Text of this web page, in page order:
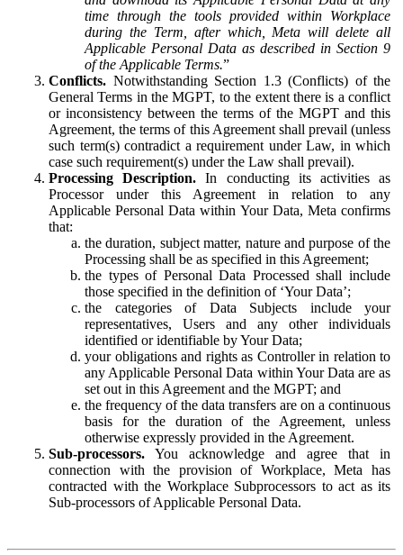
time through the tools provided within Workplace
during the Term, after which, Meta will delete all
Applicable Personal Data as described in Section 9
of the Applicable Terms.”
Conflicts. Notwithstanding Section 1.3 (Conflicts) of the
General Terms in the MGPT, to the extent there is a conflict
or inconsistency between the terms of the MGPT and this
Agreement, the terms of this Agreement shall prevail (unless
such term(s) contradict a requirement under Law, in which
case such requirement(s) under the Law shall prevail).
Processing Description. In conducting its activities as
Processor under this Agreement in relation to any
Applicable Personal Data within Your Data, Meta confirms
that:
the duration, subject matter, nature and purpose of the
Processing shall be as specified in this Agreement;
the types of Personal Data Processed shall include
those specified in the definition of ‘Your Data’;
the categories of Data Subjects include your
representatives, Users and any other individuals
identified or identifiable by Your Data;
your obligations and rights as Controller in relation to
any Applicable Personal Data within Your Data are as
set out in this Agreement and the MGPT; and
the frequency of the data transfers are on a continuous
basis for the duration of the Agreement, unless
otherwise expressly provided in the Agreement.
Sub-processors. You acknowledge and agree that in
connection with the provision of Workplace, Meta has
contracted with the Workplace Subprocessors to act as its
Sub-processors of Applicable Personal Data.